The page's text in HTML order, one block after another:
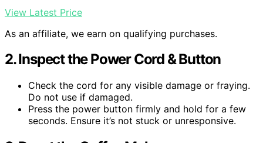
View Latest Price
As an affiliate, we earn on qualifying purchases.
2. Inspect the Power Cord & Button
Check the cord for any visible damage or fraying.
Do not use if damaged.
Press the power button firmly and hold for a few
seconds. Ensure it’s not stuck or unresponsive.